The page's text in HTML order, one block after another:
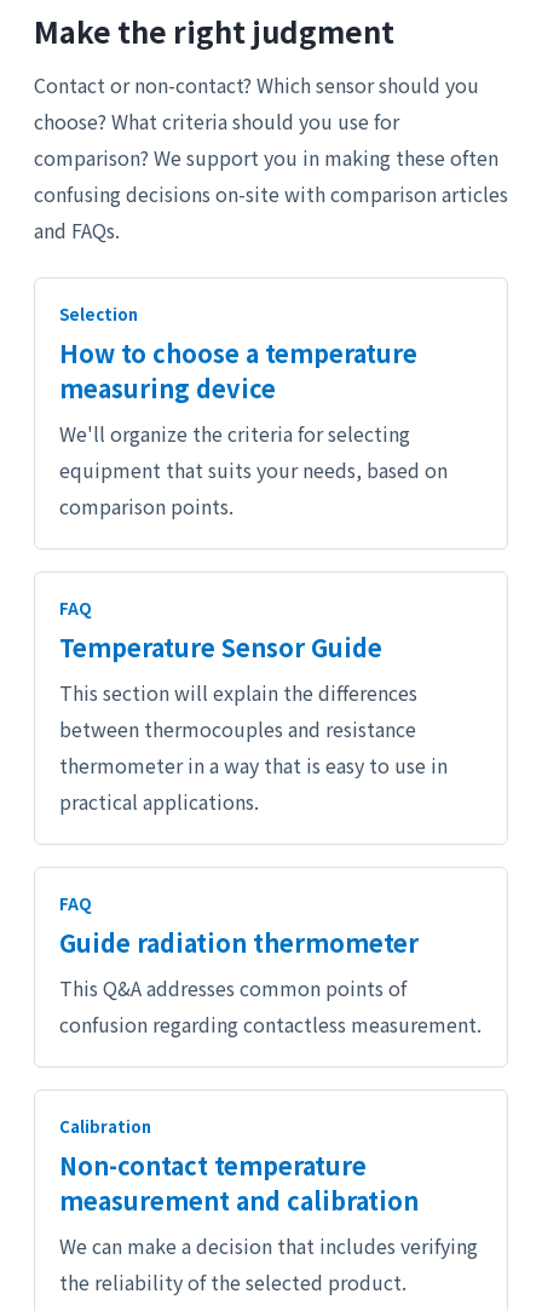
Make the right judgment
Contact or non-contact? Which sensor should you
choose? What criteria should you use for
comparison? We support you in making these often
confusing decisions on-site with comparison articles
and FAQs.
Selection
How to choose a temperature
measuring device
We'll organize the criteria for selecting
equipment that suits your needs, based on
comparison points.
FAQ
Temperature Sensor Guide
This section will explain the differences
between thermocouples and resistance
thermometer in a way that is easy to use in
practical applications.
FAQ
Guide radiation thermometer
This Q&A addresses common points of
confusion regarding contactless measurement.
Calibration
Non-contact temperature
measurement and calibration
We can make a decision that includes verifying
the reliability of the selected product.